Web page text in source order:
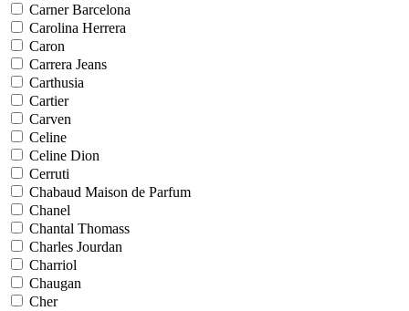
Carner Barcelona
Carolina Herrera
Caron
Carrera Jeans
Carthusia
Cartier
Carven
Celine
Celine Dion
Cerruti
Chabaud Maison de Parfum
Chanel
Chantal Thomass
Charles Jourdan
Charriol
Chaugan
Cher